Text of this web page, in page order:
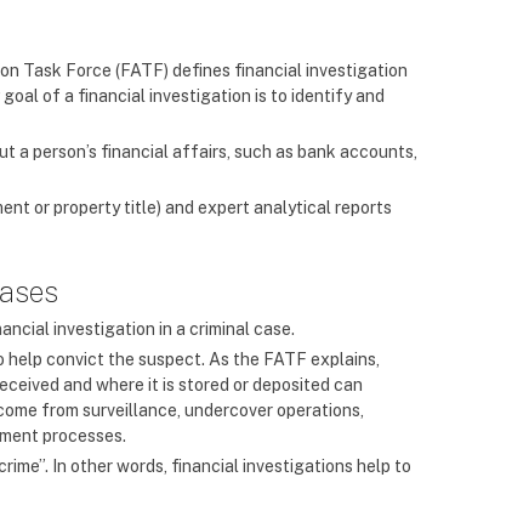
Task Force (FATF) defines financial investigation
of a financial investigation is to identify and
a person’s financial affairs, such as bank accounts,
or property title) and expert analytical reports
investigation in a criminal case.
convict the suspect. As the FATF explains,
and where it is stored or deposited can
from surveillance, undercover operations,
processes.
In other words, financial investigations help to